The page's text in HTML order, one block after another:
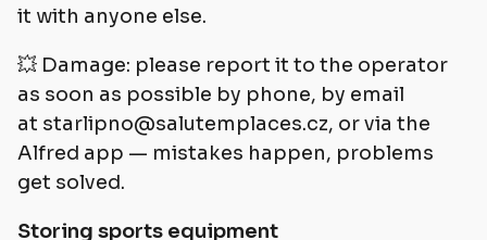
it with anyone else.
💥 Damage: please report it to the operator
as soon as possible by phone, by email
at starlipno@salutemplaces.cz, or via the
Alfred app — mistakes happen, problems
get solved.
Storing sports equipment